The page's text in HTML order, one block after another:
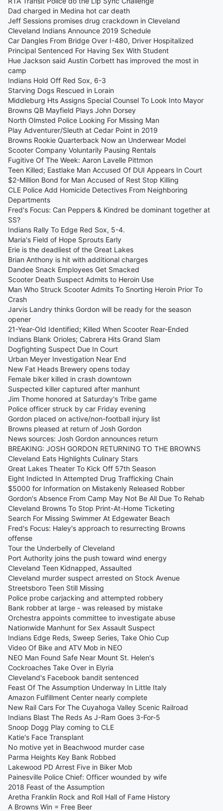
Dad charged in Medina hot car death
Jeff Sessions promises drug crackdown in Cleveland
Cleveland Indians Announce 2019 Schedule
Car Dangles From Bridge Over I-480, Driver Hospitalized
Principal Sentenced For Having Sex With Student
Hue Jackson said Austin Corbett has improved the most in
camp
Indians Hold Off Red Sox, 6-3
Starving Dogs Rescued in Lorain
Middleburg Hts Assigns Special Counsel To Look Into Mayor
Browns QB Mayfield Plays John Dorsey
North Olmsted Police Looking For Missing Man
Play Adventurer/Sleuth at Cedar Point in 2019
Browns Rookie Quarterback Now an Underwear Model
Scooter Company Voluntarily Pausing Rentals
Fugitive Of The Week: Aaron Lavelle Pittmon
Teen Killed; Eastlake Man Accused Of DUI Appears In Court
$2-Million Bond for Man Accused of Rest Stop Killing
CLE Police Add Homicide Detectives From Neighboring
Departments
Fred's Focus: Can Peppers & Kindred be dominant together at
SS?
Indians Rally To Edge Red Sox, 5-4.
Maria's Field of Hope Sprouts Early
Erie is the deadliest of the Great Lakes
Brian Anthony is hit with additional charges
Dandee Snack Employees Get Smacked
Scooter Death Suspect Admits to Heroin Use
Man Who Struck Scooter Admits To Snorting Heroin Prior To
Crash
Jarvis Landry thinks Gordon will be ready for the season
opener
21-Year-Old Identified; Killed When Scooter Rear-Ended
Indians Blank Orioles; Cabrera Hits Grand Slam
Dogfighting Suspect Due In Court
Urban Meyer Investigation Near End
New Fat Heads Brewery opens today
Female biker killed in crash downtown
Suspected killer captured after manhunt
Jim Thome honored at Saturday's Tribe game
Police officer struck by car Friday evening
Gordon placed on active/non-football injury list
Browns pleased at return of Josh Gordon
News sources: Josh Gordon announces return
BREAKING: JOSH GORDON RETURNING TO THE BROWNS
Cleveland Eats Highlights Culinary Stars
Great Lakes Theater To Kick Off 57th Season
Eight Indicted In Attempted Drug Trafficking Chain
$5000 for Information on Mistakenly Released Robber
Gordon's Absence From Camp May Not Be All Due To Rehab
Cleveland Browns To Stop Print-At-Home Ticketing
Search For Missing Swimmer At Edgewater Beach
Fred's Focus: Haley's approach to resurrecting Browns
offense
Tour the Underbelly of Cleveland
Port Authority joins the push toward wind energy
Cleveland Teen Kidnapped, Assaulted
Cleveland murder suspect arrested on Stock Avenue
Streetsboro Teen Still Missing
Police probe carjacking and attempted robbery
Bank robber at large - was released by mistake
Orchestra appoints committee to investigate abuse
Nationwide Manhunt for Sex Assault Suspect
Indians Edge Reds, Sweep Series, Take Ohio Cup
Video Of Bike and ATV Mob in NEO
NEO Man Found Safe Near Mount St. Helen's
Cockroaches Take Over in Elyria
Cleveland's Facebook bandit sentenced
Feast Of The Assumption Underway In Little Italy
Amazon Fulfillment Center nearly complete
New Rail Cars For The Cuyahoga Valley Scenic Railroad
Indians Blast The Reds As J-Ram Goes 3-For-5
Snoop Dogg Play coming to CLE
Katie's Face Transplant
No motive yet in Beachwood murder case
Parma Heights Key Bank Robbed
Lakewood PD Arrest Five in Biker Mob
Painesville Police Chief: Officer wounded by wife
2018 Feast of the Assumption
Aretha Franklin Rock and Roll Hall of Fame History
A Browns Win = Free Beer